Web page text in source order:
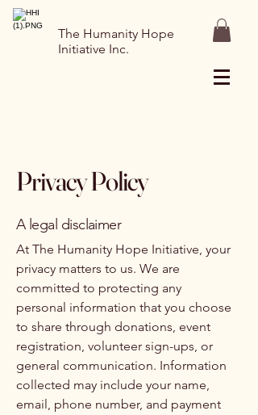
The Humanity Hope
Initiative Inc.
Privacy Policy
A legal disclaimer
At The Humanity Hope Initiative, your
privacy matters to us. We are
committed to protecting any
personal information that you choose
to share through donations, event
registration, volunteer sign-ups, or
general communication. Information
collected may include your name,
email, phone number, and payment